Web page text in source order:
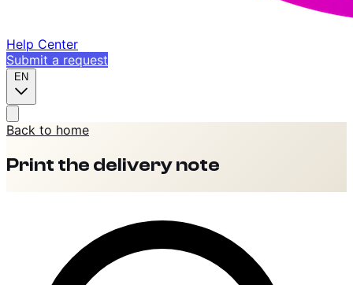
Help Center
Submit a request
EN
Back to home
Print the delivery note